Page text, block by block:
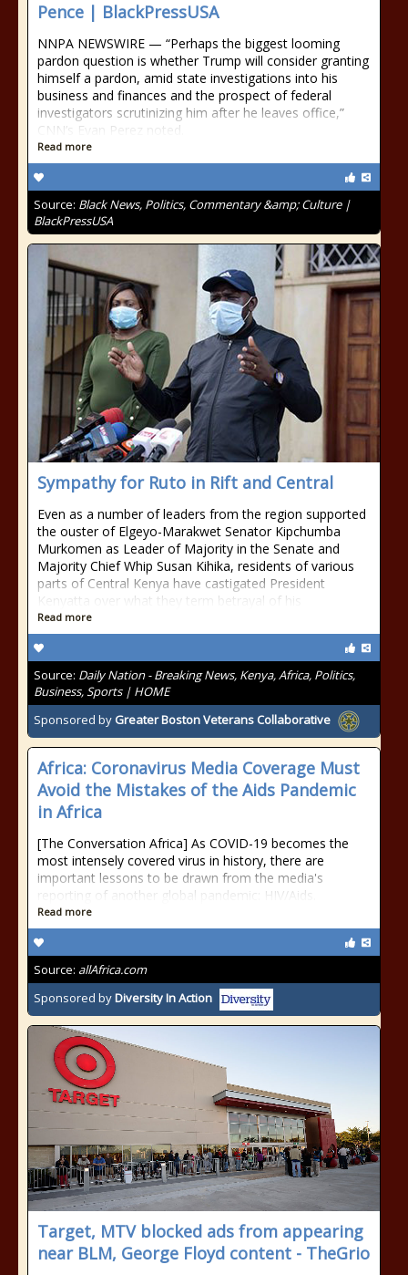
Pence | BlackPressUSA
NNPA NEWSWIRE — “Perhaps the biggest looming
pardon question is whether Trump will consider granting
himself a pardon, amid state investigations into his
business and finances and the prospect of federal
investigators scrutinizing him after he leaves office,”
CNN’s Evan Perez noted.
Read more
Source: Black News, Politics, Commentary &amp; Culture |
BlackPressUSA
Sympathy for Ruto in Rift and Central
Even as a number of leaders from the region supported
the ouster of Elgeyo-Marakwet Senator Kipchumba
Murkomen as Leader of Majority in the Senate and
Majority Chief Whip Susan Kihika, residents of various
parts of Central Kenya have castigated President
Kenyatta over what they term betrayal of his
Read more
Source: Daily Nation - Breaking News, Kenya, Africa, Politics,
Business, Sports | HOME
Sponsored by Greater Boston Veterans Collaborative
Africa: Coronavirus Media Coverage Must
Avoid the Mistakes of the Aids Pandemic
in Africa
[The Conversation Africa] As COVID-19 becomes the
most intensely covered virus in history, there are
important lessons to be drawn from the media's
reporting of another global pandemic: HIV/Aids.
Read more
Source: allAfrica.com
Sponsored byDiversity In Action
Target, MTV blocked ads from appearing
near BLM, George Floyd content - TheGrio